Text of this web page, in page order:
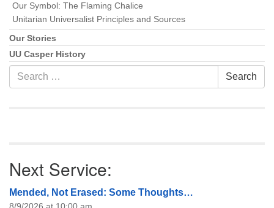
Our Symbol: The Flaming Chalice
Unitarian Universalist Principles and Sources
Our Stories
UU Casper History
Search
for:
Search
Next Service:
Mended, Not Erased: Some Thoughts…
8/9/2026 at 10:00 am